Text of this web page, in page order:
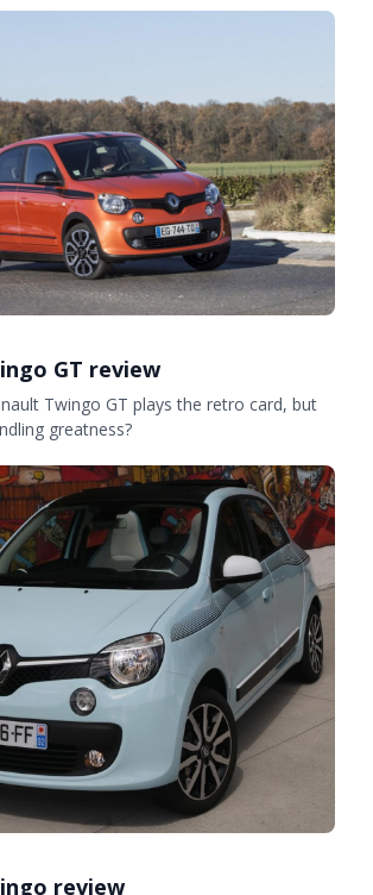
GT review
Twingo GT plays the retro card, but
greatness?
review